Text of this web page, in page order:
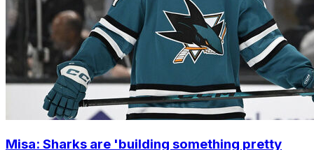
Misa: Sharks are 'building something pretty